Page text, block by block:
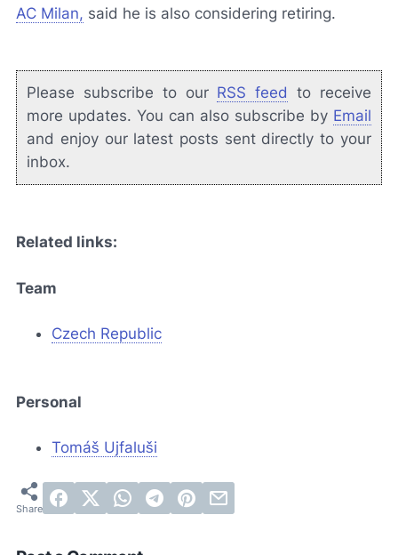
AC Milan, said he is also considering retiring.
Please subscribe to our RSS feed to receive
more updates. You can also subscribe by Email
and enjoy our latest posts sent directly to your
inbox.
Related links:
Team
Czech Republic
Personal
Tomáš Ujfaluši